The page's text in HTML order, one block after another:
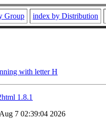
Group index by Distribution
with letter H
1.8.1
7 02:39:04 2026